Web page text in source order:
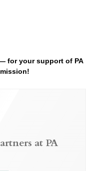
for your support of PA
at PA